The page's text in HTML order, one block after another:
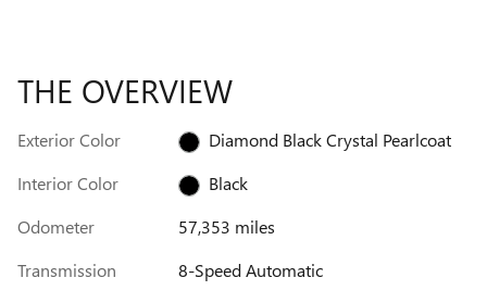
THE OVERVIEW
Exterior Color
Diamond Black Crystal Pearlcoat
Interior Color
Black
Odometer
57,353 miles
Transmission
8-Speed Automatic